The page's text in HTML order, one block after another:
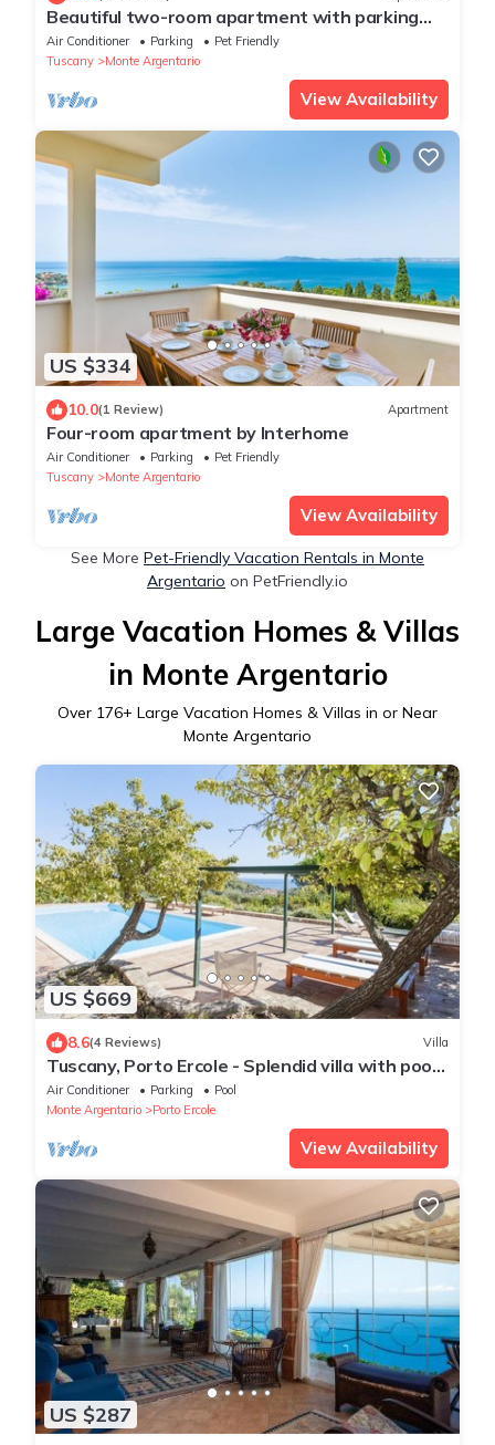
Beautiful two-room apartment with parking
space.
Air Conditioner Parking
Pet Friendly
Tuscany
Monte Argentario
View Availability
US $334
10.0(1 Review) Apartment
Four-room apartment by Interhome
Air Conditioner Parking
Pet Friendly
Tuscany
Monte Argentario
View Availability
See More Pet-Friendly Vacation Rentals in Monte
Argentario on PetFriendly.io
Large Vacation Homes & Villas
in Monte Argentario
Over 176+ Large Vacation Homes & Villas in or Near
Monte Argentario
US $669
8.6(4 Reviews) Villa
Tuscany, Porto Ercole - Splendid villa with pool
and large private garden
Air Conditioner Parking
Pool
Monte Argentario
Porto Ercole
View Availability
US $287